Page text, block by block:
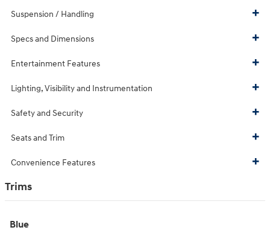
Suspension / Handling
Specs and Dimensions
Entertainment Features
Lighting, Visibility and Instrumentation
Safety and Security
Seats and Trim
Convenience Features
Trims
Blue